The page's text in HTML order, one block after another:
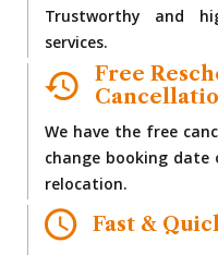
Trustworthy and
services.
Free
We have the free
change booking
relocation.
Fast &